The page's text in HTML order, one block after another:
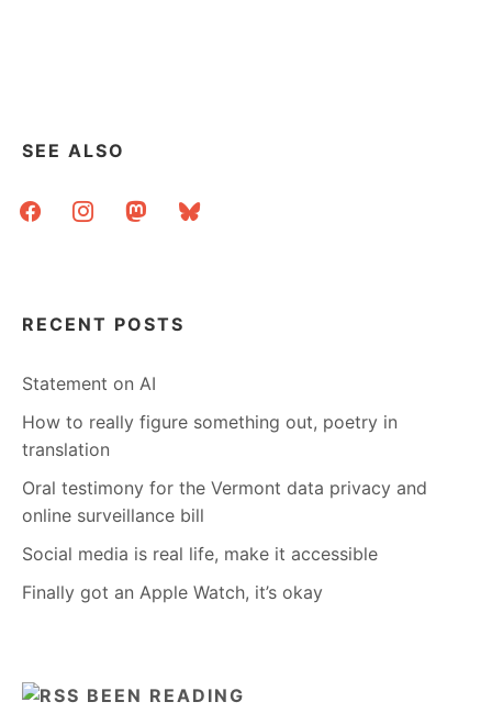
SEE ALSO
facebookinstagrammastodonbluesky
RECENT POSTS
Statement on AI
How to really figure something out, poetry in
translation
Oral testimony for the Vermont data privacy and
online surveillance bill
Social media is real life, make it accessible
Finally got an Apple Watch, it’s okay
BEEN READING